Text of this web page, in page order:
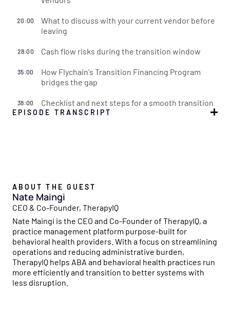
20:00
What to discuss with your current vendor before
leaving
28:00 Cash flow risks during the transition window
35:00
How Flychain's Transition Financing Program
bridges the gap
38:00 Checklist and next steps for a smooth transition
EPISODE TRANSCRIPT
management, operational efficiency, and growth
strategies build upon each other, creating a powerful
ripple effect to help your organization thrive.
Simone 00:00:24
With Flychain's financial expertise and insights from
industry leaders, we'll dive into everything you need to
ignite success. Join us and let the Flychain Reaction
spark growth in your healthcare business.
ABOUT THE GUEST
Nate Maingi
CEO & Co-Founder, TherapyIQ
Nate Maingi is the CEO and Co-Founder of TherapyIQ, a
practice management platform purpose-built for
behavioral health providers. With a focus on streamlining
operations and reducing administrative burden,
TherapyIQ helps ABA and behavioral health practices run
more efficiently and transition to better systems with
less disruption.